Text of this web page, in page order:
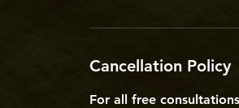
Cancellation Policy
For all free